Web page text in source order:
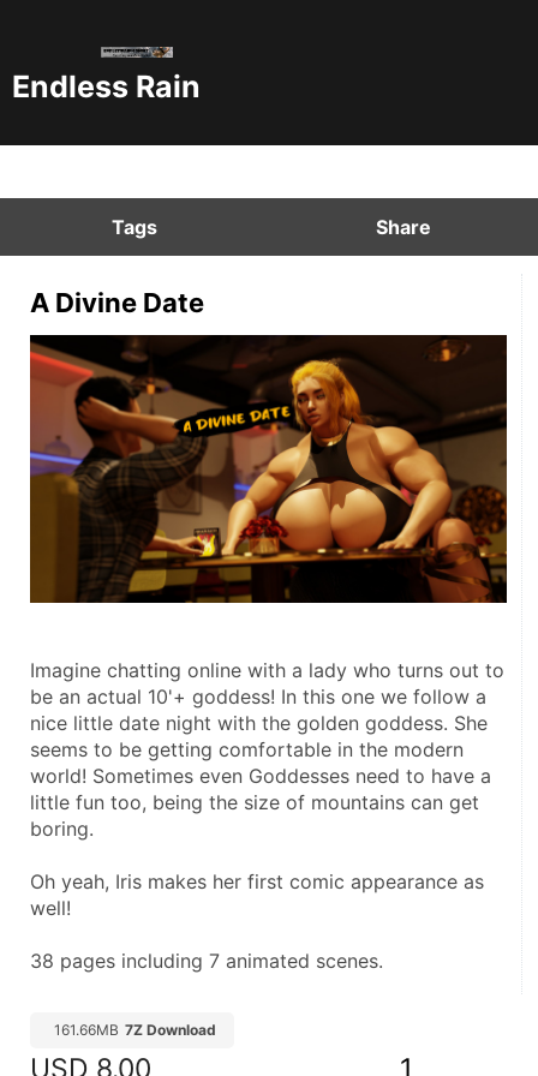
Endless Rain
Tags Share
A Divine Date
Imagine chatting online with a lady who turns out to
be an actual 10'+ goddess! In this one we follow a
nice little date night with the golden goddess. She
seems to be getting comfortable in the modern
world! Sometimes even Goddesses need to have a
little fun too, being the size of mountains can get
boring.
Oh yeah, Iris makes her first comic appearance as
well!
38 pages including 7 animated scenes.
161.66MB 7Z Download
USD 8.00 1